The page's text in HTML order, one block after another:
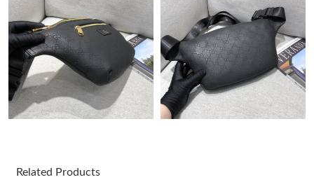
Just Sold: Paul from Vancouver on Jul 18, 2026 at 11:44 PM.
Just Sold: Zane from Chicago on May 19, 2026 at 1:48 PM.
Just Sold: Nina from Cleveland on Jun 15, 2026 at 9:50 PM.
Related Products